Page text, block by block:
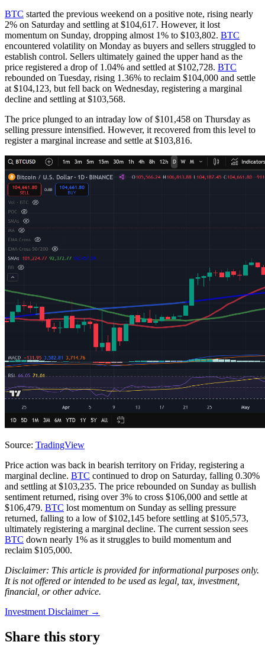
BTC started the previous weekend on a positive note, rising nearly
2% on Saturday and settling at $104,617. However, it lost
momentum on Sunday, dropping almost 1% to $103,802. BTC
encountered volatility on Monday as buyers and sellers struggled to
establish control. Sellers ultimately gained the upper hand as the
price registered a drop of 1.04% and settled at $102,728. BTC
rebounded on Tuesday, rising 1.36% to reclaim $104,000 and settle
at $104,123, but fell back on Wednesday, registering a marginal
decline and settling at $103,568.
The price plunged to an intraday low of $101,458 on Thursday as
selling pressure intensified. However, it recovered from this level to
register a marginal increase and settle at $103,816.
Source: TradingView
Price action was back in bearish territory on Friday, registering a
marginal decline. BTC continued to drop on Saturday, falling 0.30%
and settling at $103,235. The price rebounded on Sunday as bullish
sentiment returned, rising over 3% to cross $106,000 and settle at
$106,479. BTC lost momentum on Sunday as selling pressure
returned, falling to a low of $102,145 before settling at $105,573,
ultimately registering a marginal decline. The current session sees
BTC down nearly 1% as it struggles to build momentum and
reclaim $105,000.
Disclaimer: This article is provided for informational purposes only.
It is not offered or intended to be used as legal, tax, investment,
financial, or other advice.
Investment Disclaimer →
Share this story